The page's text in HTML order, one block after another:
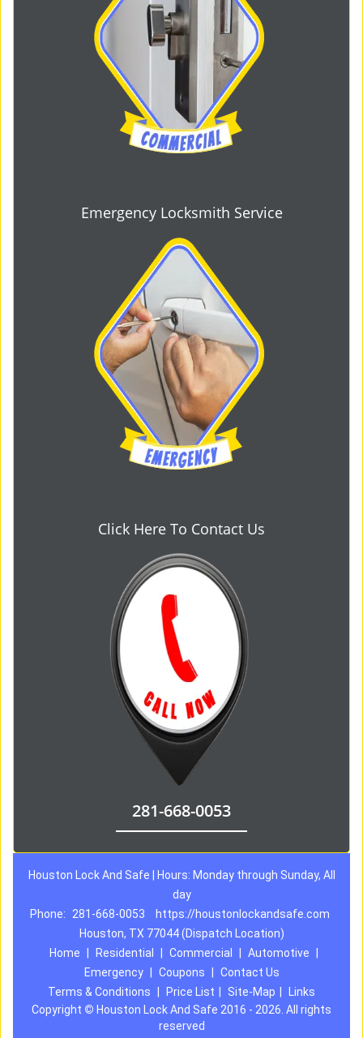
Emergency Locksmith Service
Click Here To Contact Us
281-668-0053
Houston Lock And Safe | Hours: Monday through Sunday, All
day
Phone:
281-668-0053
https://houstonlockandsafe.com
Houston, TX 77044 (Dispatch Location)
Home
Residential Commercial Automotive
Emergency
Coupons
Contact Us
Terms & Conditions
Price List Site-Map
Links
Copyright © Houston Lock And Safe 2016 - 2026. All rights
reserved